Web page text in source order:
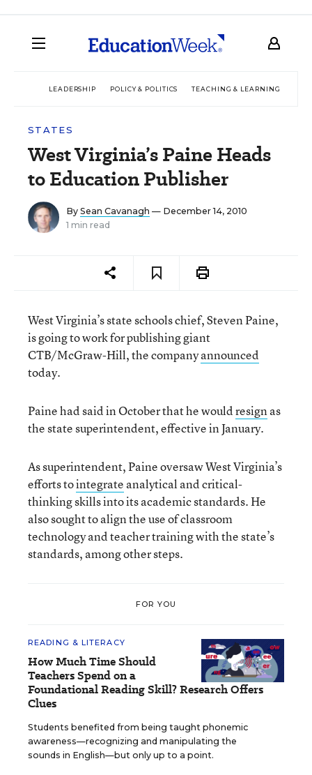
LEADERSHIP POLICY & POLITICS TEACHING & LEARNING
STATES
West Virginia’s Paine Heads
to Education Publisher
By Sean Cavanagh — December 14, 2010
1 min read
West Virginia’s state schools chief, Steven Paine,
is going to work for publishing giant
CTB/McGraw-Hill, the companyannounced
today.
Paine had said in October that he wouldresignas
the state superintendent, effective in January.
As superintendent, Paine oversaw West Virginia’s
efforts tointegrate analytical and critical-
thinking skills into its academic standards. He
also sought to align the use of classroom
technology and teacher training with the state’s
standards, among other steps.
FOR YOU
READING & LITERACY
How Much Time Should
Teachers Spend on a
Foundational Reading Skill? Research Offers
Clues
Students benefited from being taught phonemic
awareness—recognizing and manipulating the
sounds in English—but only up to a point.